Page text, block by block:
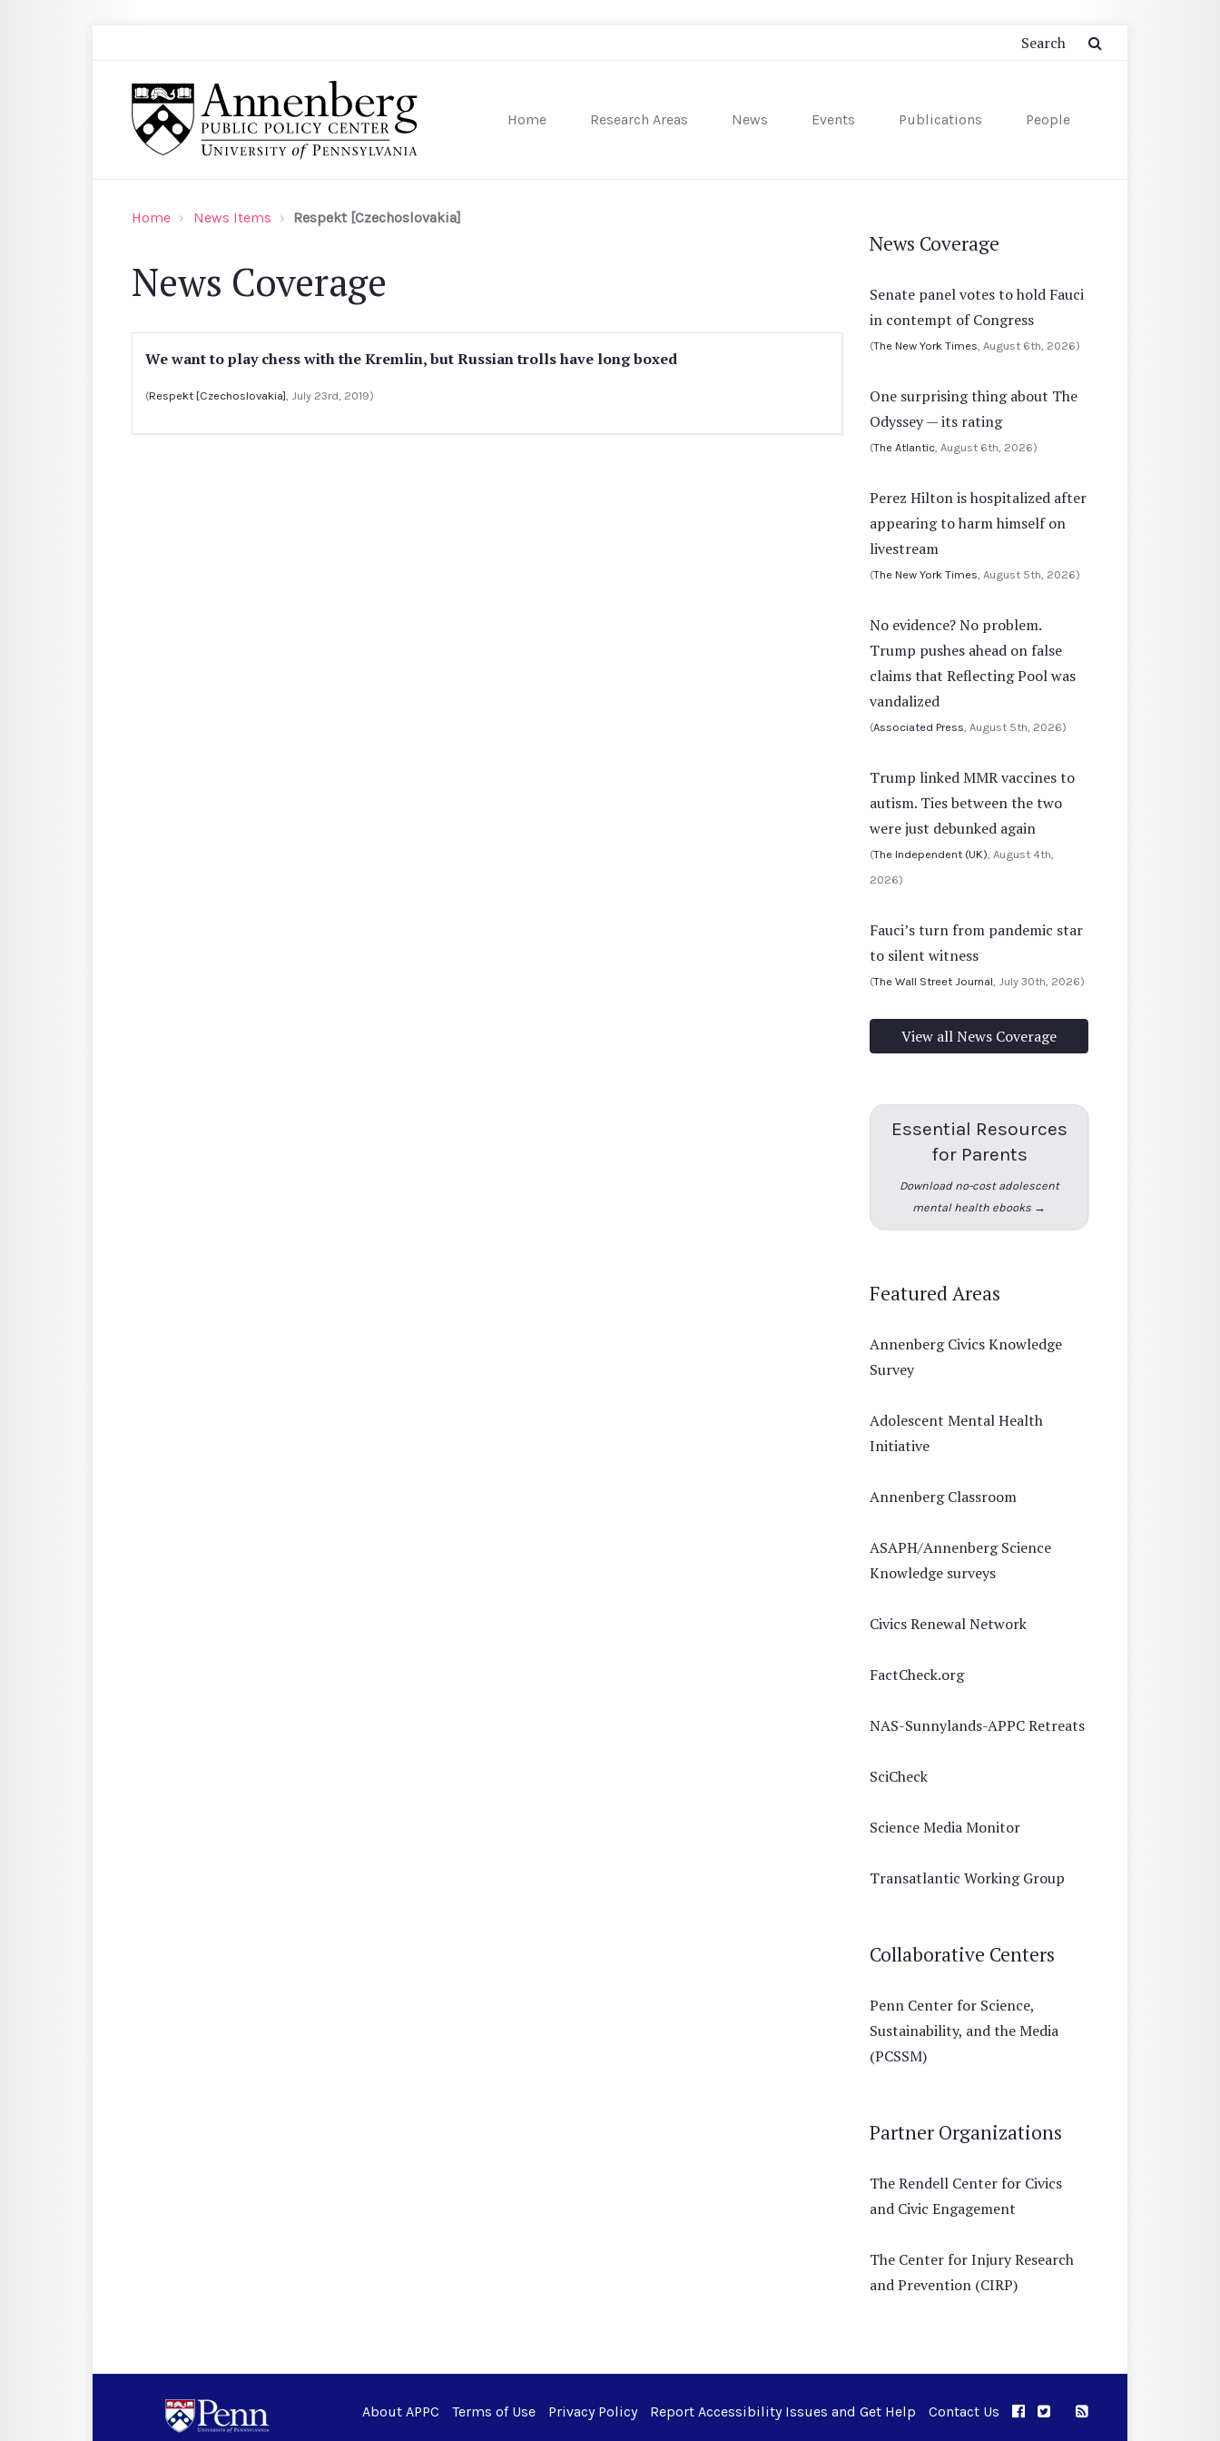
Home Research Areas News Events Publications People
Home News Items Respekt [Czechoslovakia]
News Coverage
We want to play chess with the Kremlin, but Russian trolls have long boxed
(Respekt [Czechoslovakia] , July 23rd, 2019)
News Coverage
Senate panel votes to hold Fauci
in contempt of Congress
(The New York Times , August 6th, 2026)
One surprising thing about The
Odyssey — its rating
(The Atlantic , August 6th, 2026)
Perez Hilton is hospitalized after
appearing to harm himself on
livestream
(The New York Times , August 5th, 2026)
No evidence? No problem.
Trump pushes ahead on false
claims that Reflecting Pool was
vandalized
(Associated Press , August 5th, 2026)
Trump linked MMR vaccines to
autism. Ties between the two
were just debunked again
(The Independent (UK) , August 4th,
2026)
Fauci’s turn from pandemic star
to silent witness
(The Wall Street Journal , July 30th, 2026)
View all News Coverage
Essential Resources
for Parents
Download no-cost adolescent
mental health ebooks →
Featured Areas
Annenberg Civics Knowledge
Survey
Adolescent Mental Health
Initiative
Annenberg Classroom
ASAPH/Annenberg Science
Knowledge surveys
Civics Renewal Network
FactCheck.org
NAS-Sunnylands-APPC Retreats
SciCheck
Science Media Monitor
Transatlantic Working Group
Collaborative Centers
Penn Center for Science,
Sustainability, and the Media
(PCSSM)
Partner Organizations
The Rendell Center for Civics
and Civic Engagement
The Center for Injury Research
and Prevention (CIRP)
About APPC Terms of Use Privacy Policy Report Accessibility Issues and Get Help Contact Us APPC on Facebook
APPC on Twitter
RSS Feed